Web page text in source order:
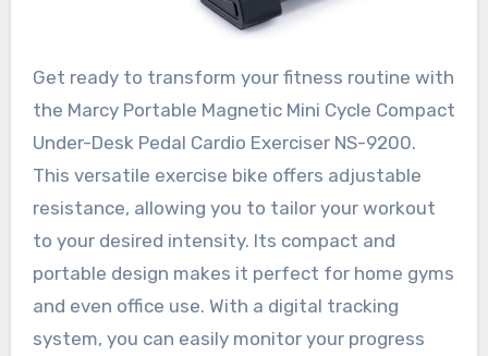
Get ready to transform your fitness routine with
the Marcy Portable Magnetic Mini Cycle Compact
Under-Desk Pedal Cardio Exerciser NS-9200.
This versatile exercise bike offers adjustable
resistance, allowing you to tailor your workout
to your desired intensity. Its compact and
portable design makes it perfect for home gyms
and even office use. With a digital tracking
system, you can easily monitor your progress